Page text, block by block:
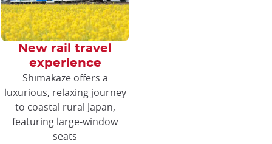
New rail travel
experience
Shimakaze offers a
luxurious, relaxing journey
to coastal rural Japan,
featuring large-window
seats